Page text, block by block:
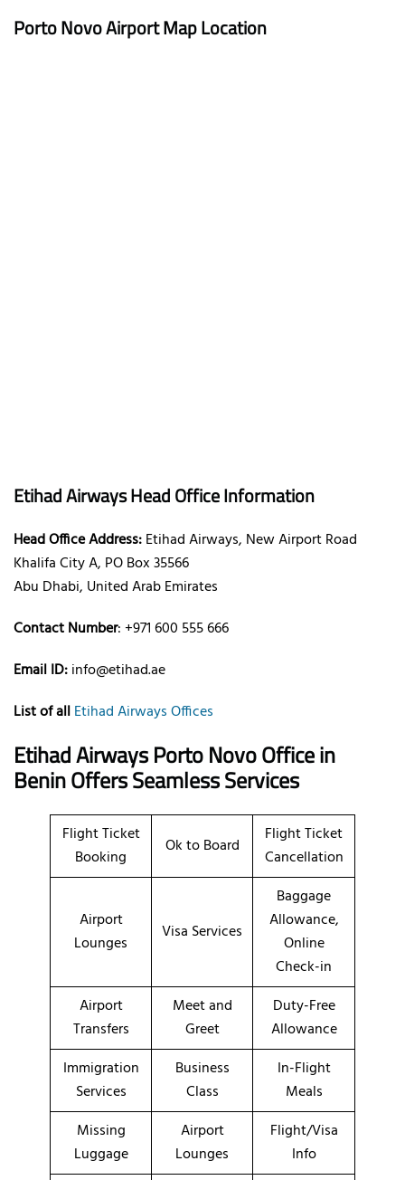
Porto Novo Airport Map Location
Etihad Airways Head Office Information
Head Office Address:Etihad Airways, New Airport Road
Khalifa City A, PO Box 35566
Abu Dhabi, United Arab Emirates
Contact Number: +971 600 555 666
Email ID:info@etihad.ae
List of allEtihad Airways Offices
Etihad Airways Porto Novo Office in
Benin Offers Seamless Services
Flight Ticket
Booking
Ok to Board
Flight Ticket
Cancellation
Airport
Lounges
Visa Services
Baggage
Allowance,
Online
Check-in
Airport
Transfers
Meet and
Greet
Duty-Free
Allowance
Immigration
Services
Business
Class
In-Flight
Meals
Missing
Luggage
Airport
Lounges
Flight/Visa
Info